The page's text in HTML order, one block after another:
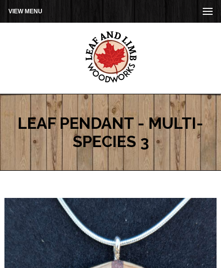
VIEW MENU
LEAF PENDANT - MULTI-
SPECIES 3